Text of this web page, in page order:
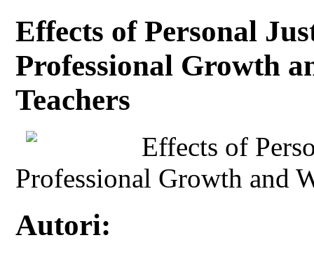
Effects of Personal
Professional Growth
Teachers
Effects of
Professional Growth and
Autori: